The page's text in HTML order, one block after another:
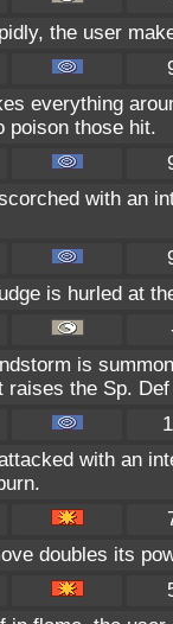
the user
everything
poison those hit.
with an
is hurled at
is
raises the Sp.
with an
doubles its